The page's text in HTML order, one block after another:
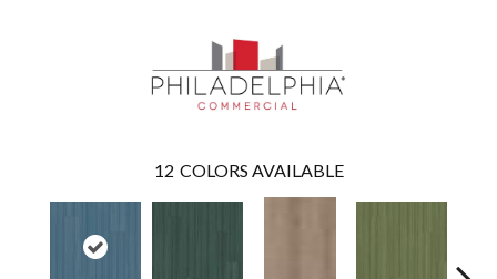
12 COLORS AVAILABLE